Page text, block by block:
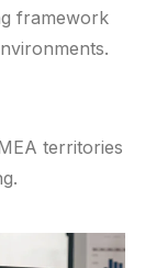
framework
territories